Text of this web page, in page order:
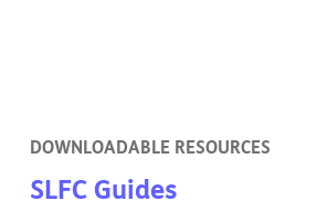
DOWNLOADABLE RESOURCES
SLFC Guides